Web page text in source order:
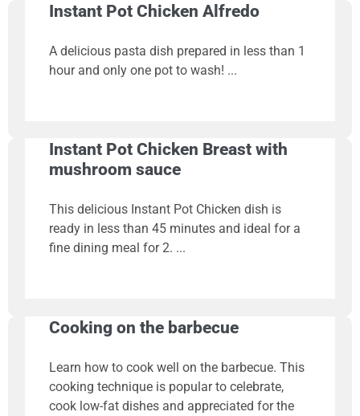
Instant Pot Chicken Alfredo
A delicious pasta dish prepared in less than 1
hour and only one pot to wash!
Instant Pot Chicken Breast with
mushroom sauce
This delicious Instant Pot Chicken dish is
ready in less than 45 minutes and ideal for a
fine dining meal for 2.
Cooking on the barbecue
Learn how to cook well on the barbecue. This
cooking technique is popular to celebrate,
cook low-fat dishes and appreciated for the